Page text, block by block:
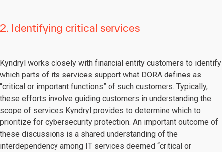
2. Identifying critical services
Kyndryl works closely with financial entity customers to identify
which parts of its services support what DORA defines as
“critical or important functions” of such customers. Typically,
these efforts involve guiding customers in understanding the
scope of services Kyndryl provides to determine which to
prioritize for cybersecurity protection. An important outcome of
these discussions is a shared understanding of the
interdependency among IT services deemed “critical or